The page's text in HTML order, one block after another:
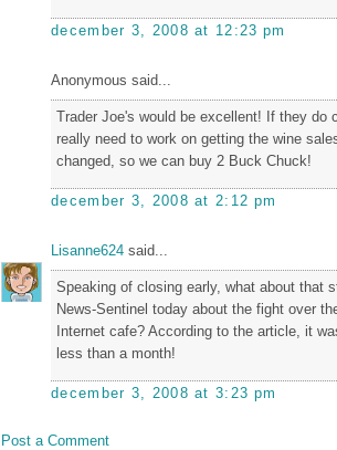
december 3, 2008 at 12:23 pm
Anonymous said...
Trader Joe's would be excellent! If they do
really need to work on getting the wine
changed, so we can buy 2 Buck Chuck!
december 3, 2008 at 2:12 pm
Lisanne624 said...
Speaking of closing early, what about that
News-Sentinel today about the fight over
Internet cafe? According to the article, it
less than a month!
december 3, 2008 at 3:23 pm
Post a Comment